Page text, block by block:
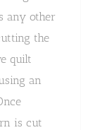
any other
the
quilt
an
is cut